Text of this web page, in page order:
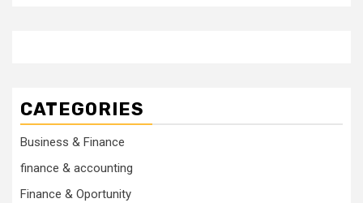
CATEGORIES
Business & Finance
finance & accounting
Finance & Oportunity